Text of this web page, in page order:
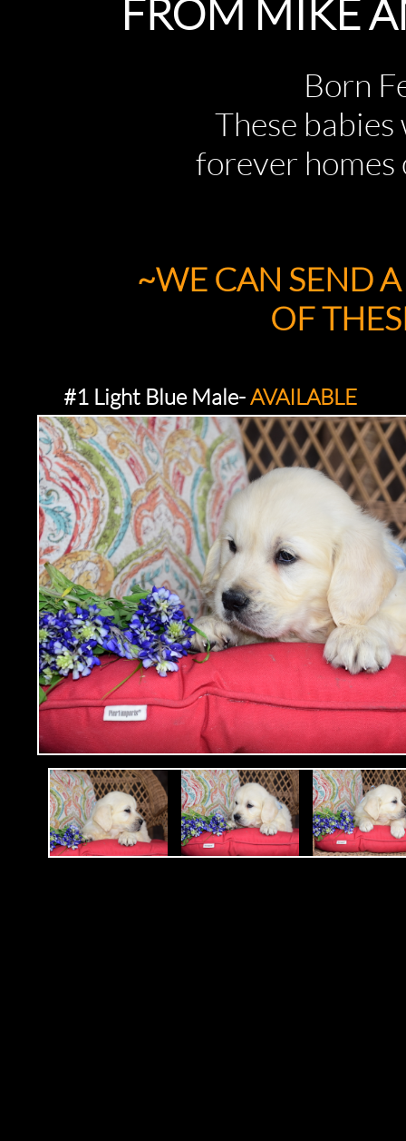
FROM MIKE
Born
These
forever
#1 Light Blue Male-AVAILABLE
~WE CAN SEND
OF THESE